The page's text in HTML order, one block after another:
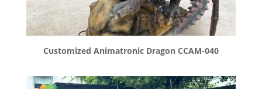
Customized Animatronic Dragon CCAM-040